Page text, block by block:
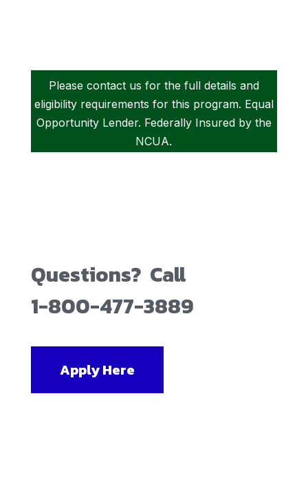
Please contact us for the full details and
eligibility requirements for this program. Equal
Opportunity Lender. Federally Insured by the
NCUA.
Questions? Call
1-800-477-3889
Apply Here